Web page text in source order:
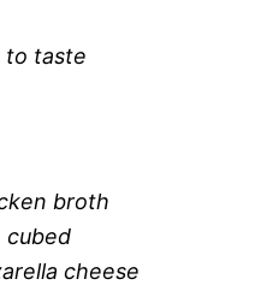
to taste
broth
cubed
cheese